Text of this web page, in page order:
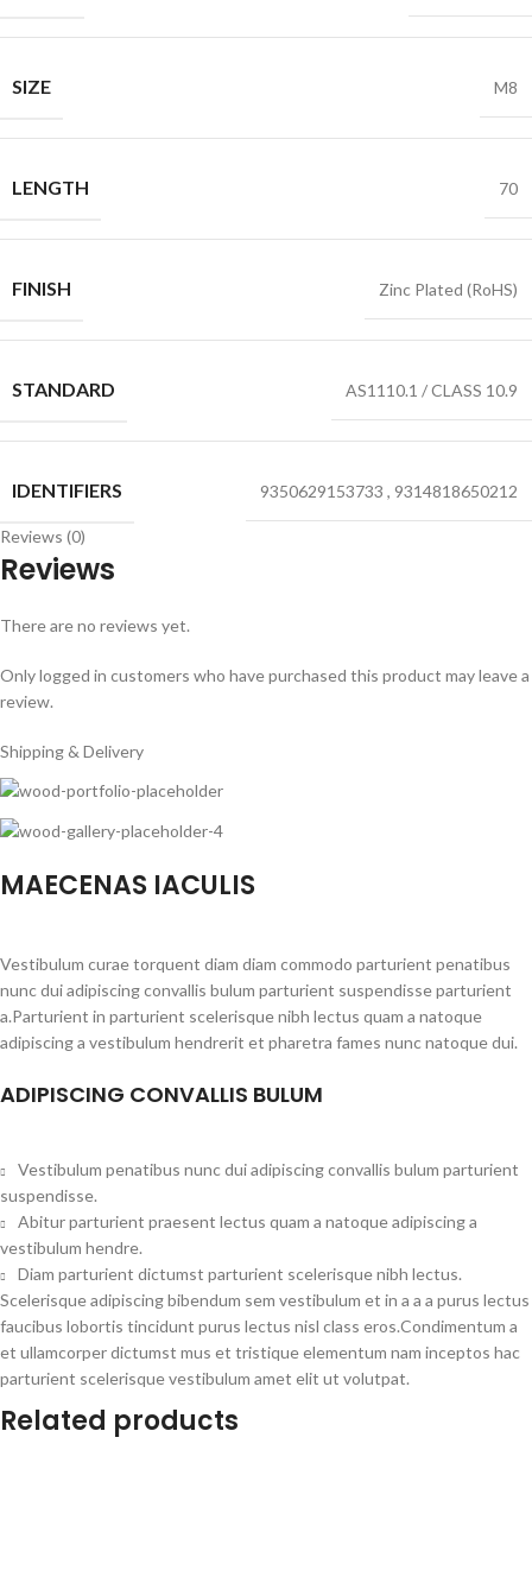
SIZE M8
LENGTH 70
FINISH Zinc Plated (RoHS)
STANDARD AS1110.1 / CLASS 10.9
IDENTIFIERS 9350629153733 , 9314818650212
Reviews (0)
Reviews
There are no reviews yet.
Only logged in customers who have purchased this product may leave a
review.
Shipping & Delivery
MAECENAS IACULIS
Vestibulum curae torquent diam diam commodo parturient penatibus
nunc dui adipiscing convallis bulum parturient suspendisse parturient
a.Parturient in parturient scelerisque nibh lectus quam a natoque
adipiscing a vestibulum hendrerit et pharetra fames nunc natoque dui.
ADIPISCING CONVALLIS BULUM
Vestibulum penatibus nunc dui adipiscing convallis bulum parturient
suspendisse.
Abitur parturient praesent lectus quam a natoque adipiscing a
vestibulum hendre.
Diam parturient dictumst parturient scelerisque nibh lectus.
Scelerisque adipiscing bibendum sem vestibulum et in a a a purus lectus
faucibus lobortis tincidunt purus lectus nisl class eros.Condimentum a
et ullamcorper dictumst mus et tristique elementum nam inceptos hac
parturient scelerisque vestibulum amet elit ut volutpat.
Related products